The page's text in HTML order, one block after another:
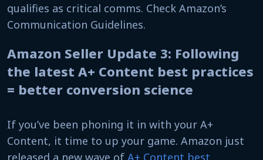
qualifies as critical comms. Check Amazon’s
Communication Guidelines.
Amazon Seller Update 3: Following
the latest A+ Content best practices
= better conversion science
If you’ve been phoning it in with your A+
Content, it time to up your game. Amazon just